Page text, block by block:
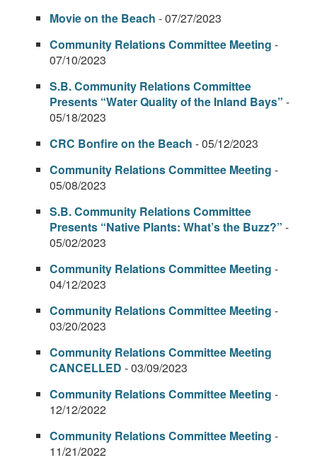
Movie on the Beach - 07/27/2023
Community Relations Committee Meeting -
07/10/2023
S.B. Community Relations Committee
Presents “Water Quality of the Inland Bays” -
05/18/2023
CRC Bonfire on the Beach - 05/12/2023
Community Relations Committee Meeting -
05/08/2023
S.B. Community Relations Committee
Presents “Native Plants: What’s the Buzz?” -
05/02/2023
Community Relations Committee Meeting -
04/12/2023
Community Relations Committee Meeting -
03/20/2023
Community Relations Committee Meeting
CANCELLED - 03/09/2023
Community Relations Committee Meeting -
12/12/2022
Community Relations Committee Meeting -
11/21/2022